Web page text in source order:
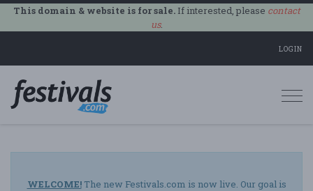
This domain & website is for sale.If interested, please contact
us.
LOGIN
WELCOME!The new Festivals.com is now live. Our goal is